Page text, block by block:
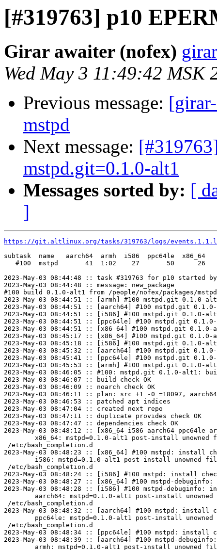
[#319763] p10
Girar awaiter (nofex)
Wed May 3 11:49:42 MSK
Previous message:
mstpd
Next message:
mstpd.git=0.1.0-alt1
Messages sorted by: [
]
https://git.altlinux.org/tasks/319763/logs/
subtask  name   aarch64  armh  i586  ppc64le  x86_64
   #100  mstpd       41  1:02    27       50      26
2023-May-03 08:44:48 :: task #319763 for p10 started
2023-May-03 08:44:48 :: message: new_package
#100 build 0.1.0-alt1 from /people/nofex/packages/
2023-May-03 08:44:51 :: [armh] #100 mstpd.git 0.1.0-
2023-May-03 08:44:51 :: [aarch64] #100 mstpd.git
2023-May-03 08:44:51 :: [i586] #100 mstpd.git 0.1.0-
2023-May-03 08:44:51 :: [ppc64le] #100 mstpd.git
2023-May-03 08:44:51 :: [x86_64] #100 mstpd.git
2023-May-03 08:45:17 :: [x86_64] #100 mstpd.git
2023-May-03 08:45:18 :: [i586] #100 mstpd.git 0.1.0-
2023-May-03 08:45:32 :: [aarch64] #100 mstpd.git
2023-May-03 08:45:41 :: [ppc64le] #100 mstpd.git
2023-May-03 08:45:53 :: [armh] #100 mstpd.git 0.1.0-
2023-May-03 08:46:05 :: #100: mstpd.git 0.1.0-alt1:
2023-May-03 08:46:07 :: build check OK
2023-May-03 08:46:09 :: noarch check OK
2023-May-03 08:46:11 :: plan: src +1 -0 =18097,
2023-May-03 08:46:53 :: patched apt indices
2023-May-03 08:47:04 :: created next repo
2023-May-03 08:47:11 :: duplicate provides check OK
2023-May-03 08:47:47 :: dependencies check OK
2023-May-03 08:48:12 :: [x86_64 i586 aarch64 ppc64le
/etc/bash_completion.d
2023-May-03 08:48:23 :: [x86_64] #100 mstpd: install
/etc/bash_completion.d
2023-May-03 08:48:24 :: [i586] #100 mstpd: install
2023-May-03 08:48:27 :: [x86_64] #100 mstpd-
2023-May-03 08:48:28 :: [i586] #100 mstpd-debuginfo:
/etc/bash_completion.d
2023-May-03 08:48:32 :: [aarch64] #100 mstpd: install
/etc/bash_completion.d
2023-May-03 08:48:34 :: [ppc64le] #100 mstpd: install
2023-May-03 08:48:39 :: [aarch64] #100 mstpd-